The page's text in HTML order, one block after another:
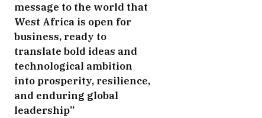
message to the world that
West Africa is open for
business, ready to
translate bold ideas and
technological ambition
into prosperity, resilience,
and enduring global
leadership”